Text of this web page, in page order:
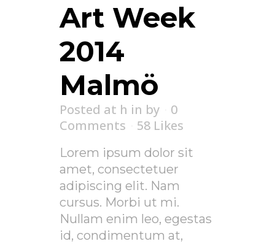
Art Week
2014
Malmö
Posted at h in by
0
Comments
58 Likes
Lorem ipsum dolor sit
amet, consectetuer
adipiscing elit. Nam
cursus. Morbi ut mi.
Nullam enim leo, egestas
id, condimentum at,